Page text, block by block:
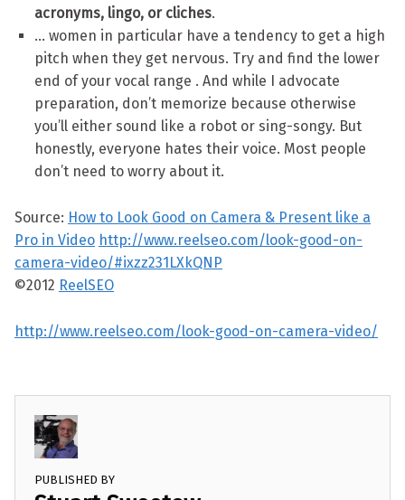
acronyms, lingo, or cliches.
… women in particular have a tendency to get a high
pitch when they get nervous. Try and find the lower
end of your vocal range . And while I advocate
preparation, don’t memorize because otherwise
you’ll either sound like a robot or sing-songy. But
honestly, everyone hates their voice. Most people
don’t need to worry about it.
Source: How to Look Good on Camera & Present like a
Pro in Video http://www.reelseo.com/look-good-on-
camera-video/#ixzz231LXkQNP
©2012 ReelSEO
http://www.reelseo.com/look-good-on-camera-video/
PUBLISHED BY